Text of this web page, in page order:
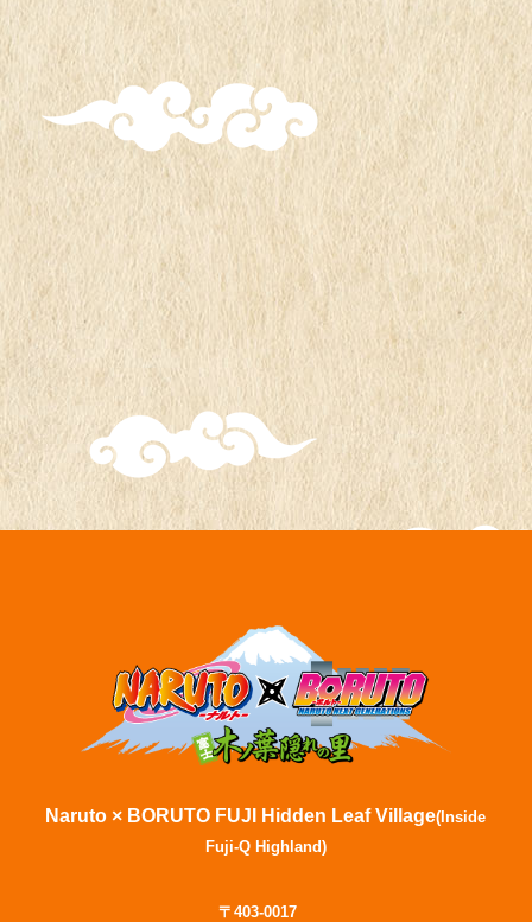
Date and
time
Period: From Friday, July 26,
2024
*Ends when postcards run out
Exchange
location
FUJI Hidden Leaf Village
"Souvenir Shop"
Naruto × BORUTO FUJI Hidden Leaf Village(Inside
Fuji-Q Highland)
〒403-0017